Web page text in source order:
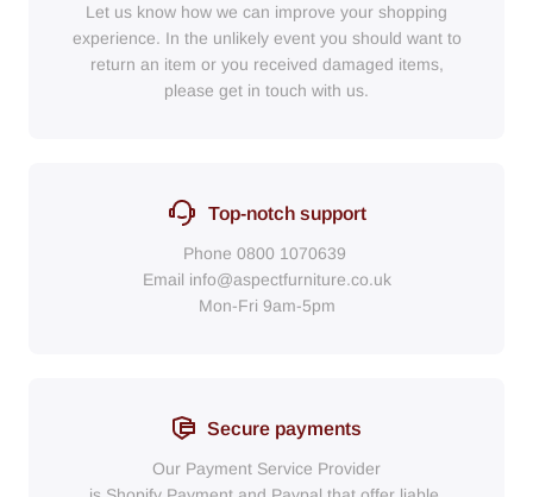
Let us know how we can improve your shopping
experience. In the unlikely event you should want to
return an item or you received damaged items,
please get in touch with us.
Top-notch support
Phone 0800 1070639
Email info@aspectfurniture.co.uk
Mon-Fri 9am-5pm
Secure payments
Our Payment Service Provider